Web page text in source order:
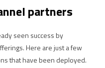
partners
seen success by
Here are just a few
that have been deployed.